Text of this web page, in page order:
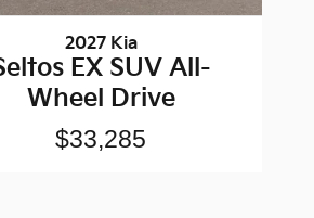
2027 Kia
EX SUV All-
Wheel Drive
$33,285